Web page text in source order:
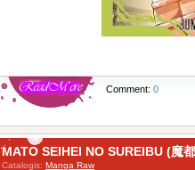
Comment: 0
MATO SEIHEI NO SUREIBU (魔
Catalogis: Manga Raw